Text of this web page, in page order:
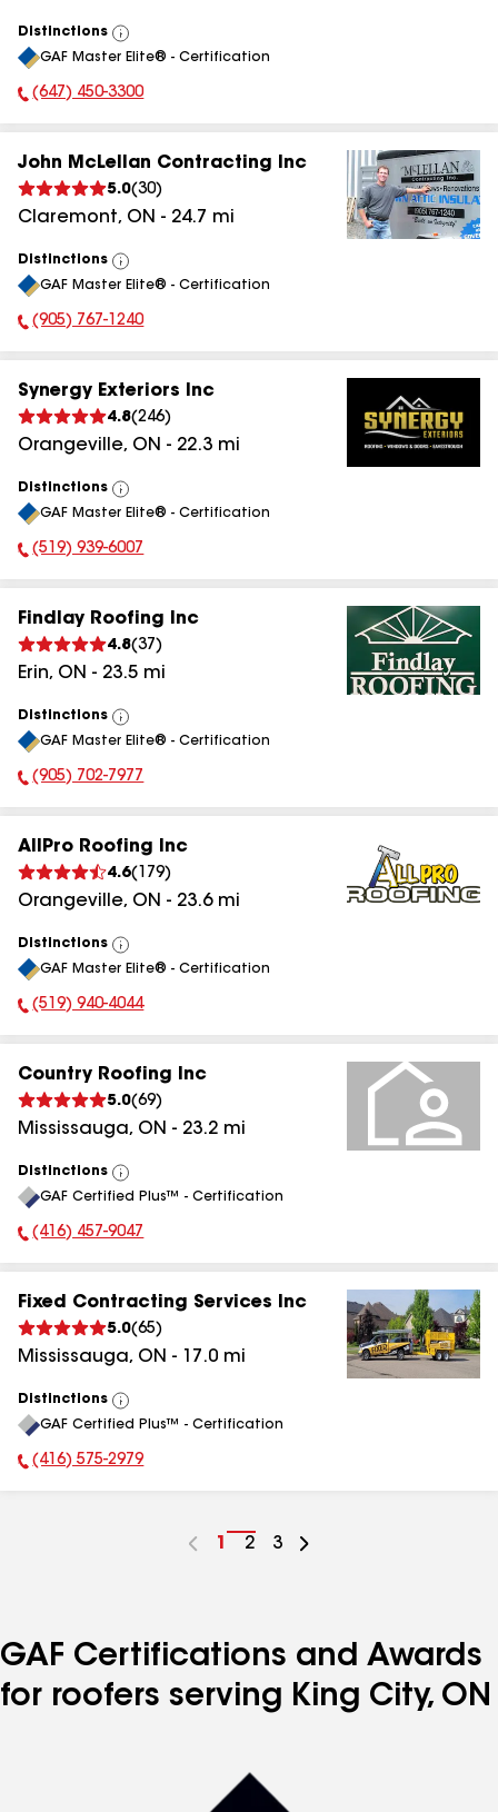
Distinctions
View
All
GAF Master Elite® - Certification
Phone Number:
(647) 450-3300
John McLellan Contracting Inc
5.0(30)
Claremont, ON - 24.7 mi
Distinctions
View
All
GAF Master Elite® - Certification
Phone Number:
(905) 767-1240
Synergy Exteriors Inc
4.8(246)
Orangeville, ON - 22.3 mi
Distinctions
View
All
GAF Master Elite® - Certification
Phone Number:
(519) 939-6007
Findlay Roofing Inc
4.8(37 )
Erin, ON - 23.5 mi
Distinctions
View
All
GAF Master Elite® - Certification
Phone Number:
(905) 702-7977
AllPro Roofing Inc
4.6( 179)
Orangeville, ON - 23.6mi
Distinctions
View
All
GAF Master Elite® - Certification
Phone Number:
(519) 940-4044
Country Roofing Inc
5.0(69)
Mississauga, ON - 23.2 mi
Distinctions
View
All
GAF Certified Plus™ - Certification
Phone Number:
(416) 457-9047
Fixed Contracting Services Inc
5.0(65)
Mississauga, ON - 17.0 mi
Distinctions
View
All
GAF Certified Plus™ - Certification
Phone Number:
(416) 575-2979
Go
1
Go
2
Go
3
GAF Certifications and Awards
for roofers serving King City, ON